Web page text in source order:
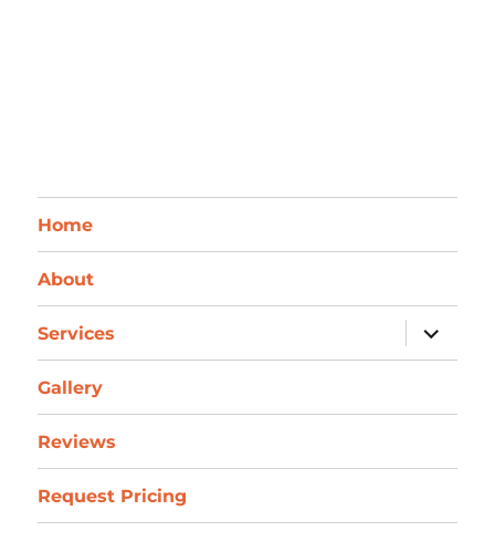
Home
About
Services
expand
child
menu
Gallery
Reviews
Request Pricing